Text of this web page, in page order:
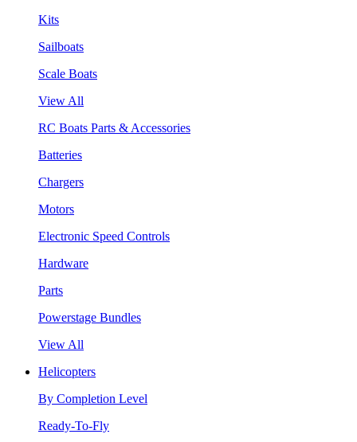
Kits
Sailboats
Scale Boats
View All
RC Boats Parts & Accessories
Batteries
Chargers
Motors
Electronic Speed Controls
Hardware
Parts
Powerstage Bundles
View All
Helicopters
By Completion Level
Ready-To-Fly